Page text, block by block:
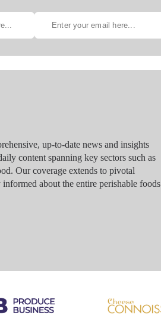
up-to-date news and insights
content spanning key sectors such as
Our coverage extends to pivotal
about the entire perishable foods